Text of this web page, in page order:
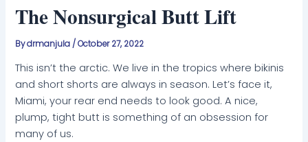
The Nonsurgical Butt Lift
Bydrmanjula /October 27, 2022
This isn’t the arctic. We live in the tropics where bikinis
and short shorts are always in season. Let’s face it,
Miami, your rear end needs to look good. A nice,
plump, tight butt is something of an obsession for
many of us.